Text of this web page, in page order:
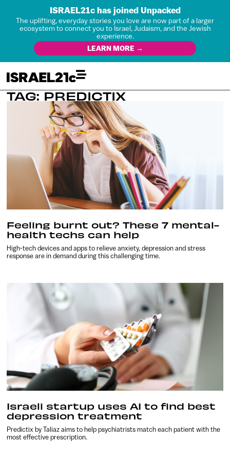
ISRAEL21c has joined Unpacked
The uplifting, everyday stories you love are now part of a larger
ecosystem to connect you to Israel, Judaism, and the Jewish
experience.
LEARN MORE →
TAG: PREDICTIX
Feeling burnt out? These 7 mental-
health techs can help
High-tech devices and apps to relieve anxiety, depression and stress
response are in demand during this challenging time.
Israeli startup uses AI to find best
depression treatment
Predictix by Taliaz aims to help psychiatrists match each patient with the
most effective prescription.